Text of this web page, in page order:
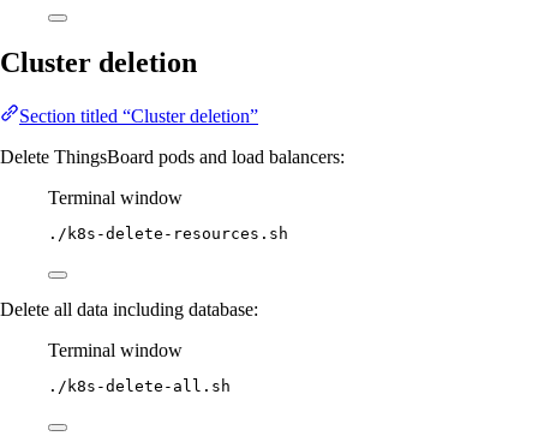
Cluster deletion
Section titled “Cluster deletion”
Delete ThingsBoard pods and load balancers:
Terminal window
./k8s-delete-resources.sh
Delete all data including database:
Terminal window
./k8s-delete-all.sh